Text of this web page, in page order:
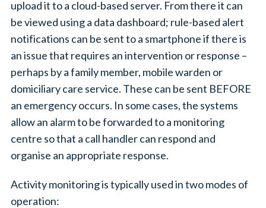
upload it to a cloud-based server. From there it can
be viewed using a data dashboard; rule-based alert
notifications can be sent to a smartphone if there is
an issue that requires an intervention or response –
perhaps by a family member, mobile warden or
domiciliary care service. These can be sent BEFORE
an emergency occurs. In some cases, the systems
allow an alarm to be forwarded to a monitoring
centre so that a call handler can respond and
organise an appropriate response.
Activity monitoring is typically used in two modes of
operation: